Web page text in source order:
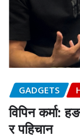
GADGETS
विपिन कर्मा:
र पहिचान